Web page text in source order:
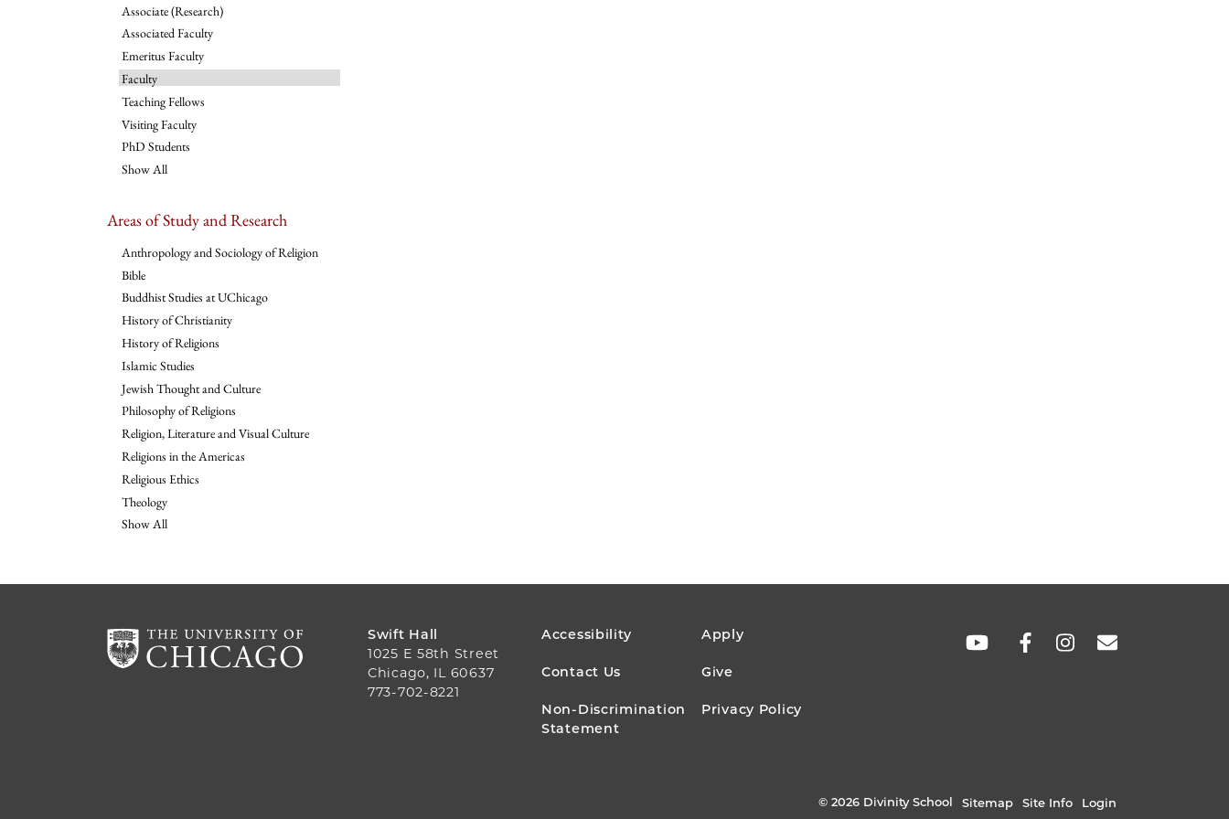
Associate (Research)
Associated Faculty
Emeritus Faculty
Faculty
Teaching Fellows
Visiting Faculty
PhD Students
Show All
Areas of Study and Research
Anthropology and Sociology of Religion
Bible
Buddhist Studies at UChicago
History of Christianity
History of Religions
Islamic Studies
Jewish Thought and Culture
Philosophy of Religions
Religion, Literature and Visual Culture
Religions in the Americas
Religious Ethics
Theology
Show All
Swift Hall
1025 E 58th Street
Chicago, IL 60637
773-702-8221
FOOTER
MENU
Accessibility Apply
Contact Us Give
Non-Discrimination
Statement
Privacy Policy
SOCIAL
© 2026 Divinity School Sitemap Site Info Login